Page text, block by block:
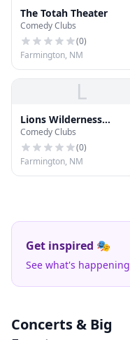
The Totah Theater
Comedy Clubs
(0)
Farmington, NM
L
Lions Wilderness
Amphitheatre
Comedy Clubs
(0)
Farmington, NM
Get inspired 🎭
See what's
Concerts & Big